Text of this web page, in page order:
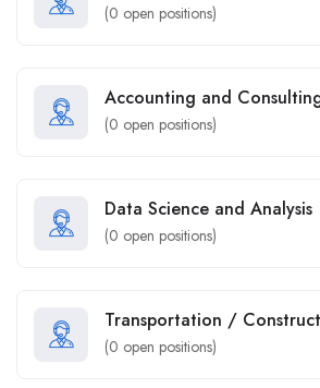
(0 open positions)
Accounting and
(0 open positions)
Data Science and Analysis
(0 open positions)
Transportation /
(0 open positions)